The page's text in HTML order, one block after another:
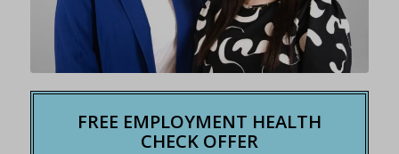
FREE EMPLOYMENT HEALTH
CHECK OFFER